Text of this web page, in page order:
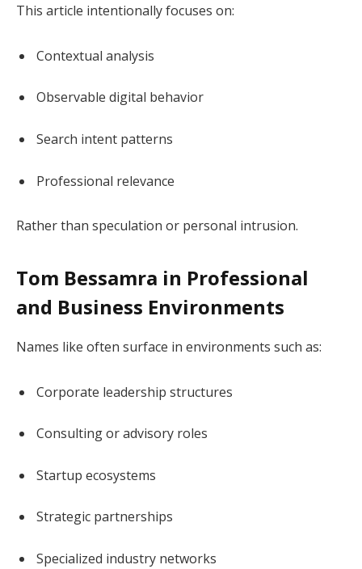
This article intentionally focuses on:
Contextual analysis
Observable digital behavior
Search intent patterns
Professional relevance
Rather than speculation or personal intrusion.
Tom Bessamra in Professional
and Business Environments
Names like often surface in environments such as:
Corporate leadership structures
Consulting or advisory roles
Startup ecosystems
Strategic partnerships
Specialized industry networks